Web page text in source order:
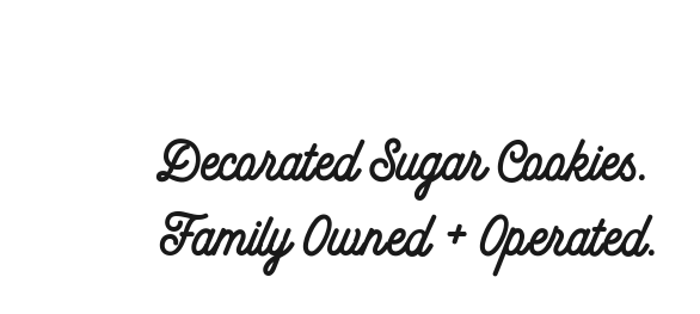
Decorated Sugar Cookies.
Family Owned + Operated.